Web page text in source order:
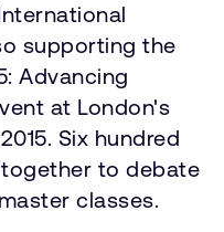
supporting the
Advancing
at London's
Six hundred
to debate
classes.